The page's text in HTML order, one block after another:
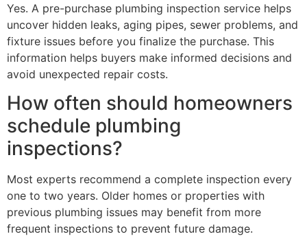
Yes. A pre-purchase plumbing inspection service helps
uncover hidden leaks, aging pipes, sewer problems, and
fixture issues before you finalize the purchase. This
information helps buyers make informed decisions and
avoid unexpected repair costs.
How often should homeowners
schedule plumbing
inspections?
Most experts recommend a complete inspection every
one to two years. Older homes or properties with
previous plumbing issues may benefit from more
frequent inspections to prevent future damage.